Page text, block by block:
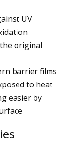
UV
original
barrier films
to heat
easier by